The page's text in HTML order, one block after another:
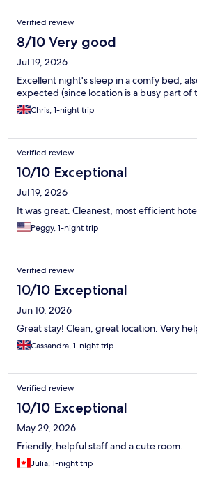
Verified review
8/10 Very good
Jul 19, 2026
Excellent night's sleep in a comfy bed,
expected (since location is a busy part of
Chris, 1-night trip
Verified review
10/10 Exceptional
Jul 19, 2026
It was great. Cleanest, most efficient
Peggy, 1-night trip
Verified review
10/10 Exceptional
Jun 10, 2026
Great stay! Clean, great location. Very
Cassandra, 1-night trip
Verified review
10/10 Exceptional
May 29, 2026
Friendly, helpful staff and a cute room.
Julia, 1-night trip